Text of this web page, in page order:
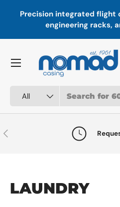
Skip to content
Precision integrated flight
engineering racks,
All
Menu
Previous
LAUNDRY